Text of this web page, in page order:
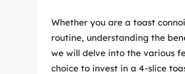
Whether you are a toast
routine, understanding the
we will delve into the various
choice to invest in a 4-slice